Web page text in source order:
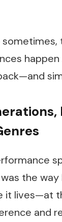
happen
the
it lives—at
and